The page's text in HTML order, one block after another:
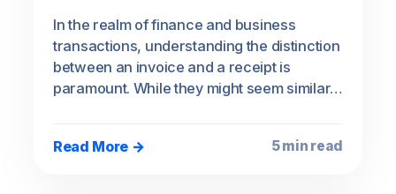
In the realm of finance and business
transactions, understanding the distinction
between an invoice and a receipt is
paramount. While they might seem similar…
Read More → 5 min read